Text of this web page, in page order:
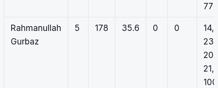
77
Rahmanullah
Gurbaz
5 178 35.6 0 0
14,
23,
20,
21,
100